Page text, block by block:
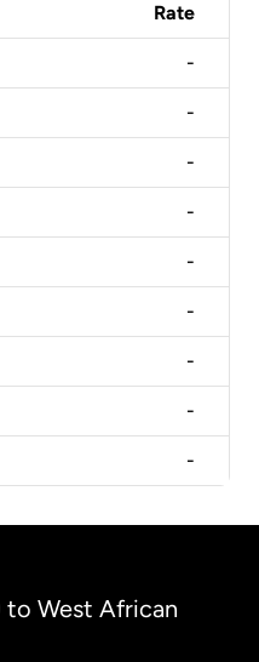
Rate
-
-
-
-
-
-
-
-
-
to West African